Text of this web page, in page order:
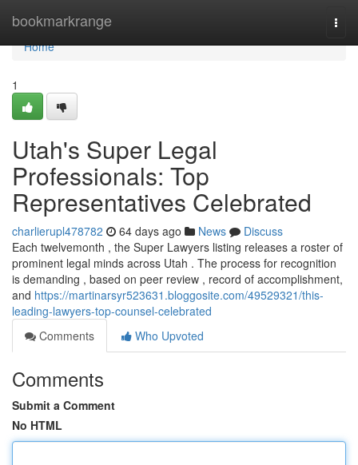
bookmarkrange
Home
Home
1
Utah's Super Legal
Professionals: Top
Representatives Celebrated
charlierupl478782 64 days ago News
Discuss
Each twelvemonth , the Super Lawyers listing releases a roster of
prominent legal minds across Utah . The process for recognition
is demanding , based on peer review , record of accomplishment,
and https://martinarsyr523631.bloggosite.com/49529321/this-
leading-lawyers-top-counsel-celebrated
Comments
Who Upvoted
Comments
Submit a Comment
No HTML